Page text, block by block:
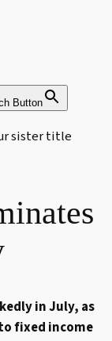
Button
sister title
in July, as
fixed income